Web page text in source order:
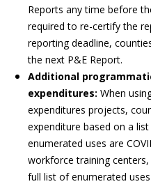
Reports any time before
required to re-certify the
reporting deadline,
the next P&E Report.
Additional
expenditures: When
expenditures projects,
expenditure based on a
enumerated uses are
workforce training
full list of enumerated